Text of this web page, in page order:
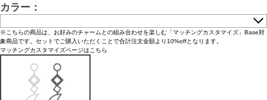
カラー：
※こちらの商品は、お好みのチャームとの組み合わせを楽しむ「マッチングカスタマイズ」Base対
象商品です。セットでご購入いただくことで合計注文金額より10%offとなります。
マッチングカスタマイズページはこちら